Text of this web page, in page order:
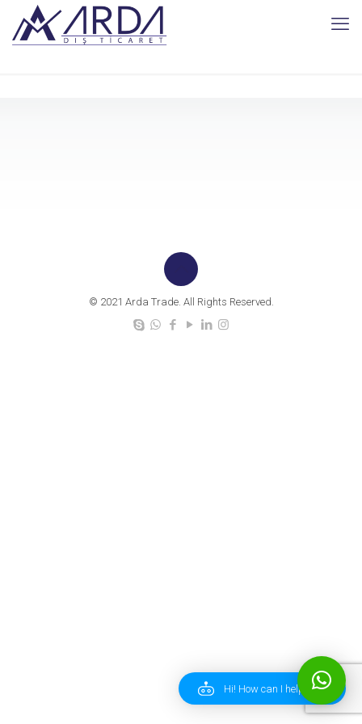
© 2021 Arda Trade. All Rights Reserved.
Hi! How can I help you?